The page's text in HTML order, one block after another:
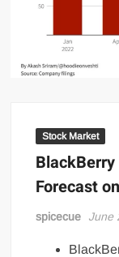
Stock Market
Forecast
spicecue June